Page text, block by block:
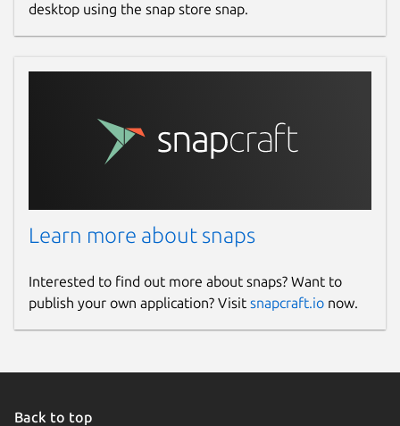
desktop using the snap store snap.
Learn more about snaps
Interested to find out more about snaps? Want to
publish your own application? Visit snapcraft.io now.
Back to top